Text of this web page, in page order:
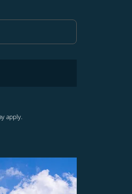
Selected
apply.